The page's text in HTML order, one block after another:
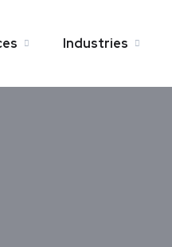
Industries